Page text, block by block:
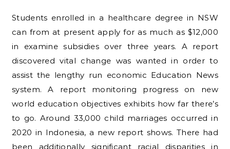
Students enrolled in a healthcare degree in NSW
can from at present apply for as much as $12,000
in examine subsidies over three years. A report
discovered vital change was wanted in order to
assist the lengthy run economic Education News
system. A report monitoring progress on new
world education objectives exhibits how far there’s
to go. Around 33,000 child marriages occurred in
2020 in Indonesia, a new report shows. There had
been additionally significant racial disparities in